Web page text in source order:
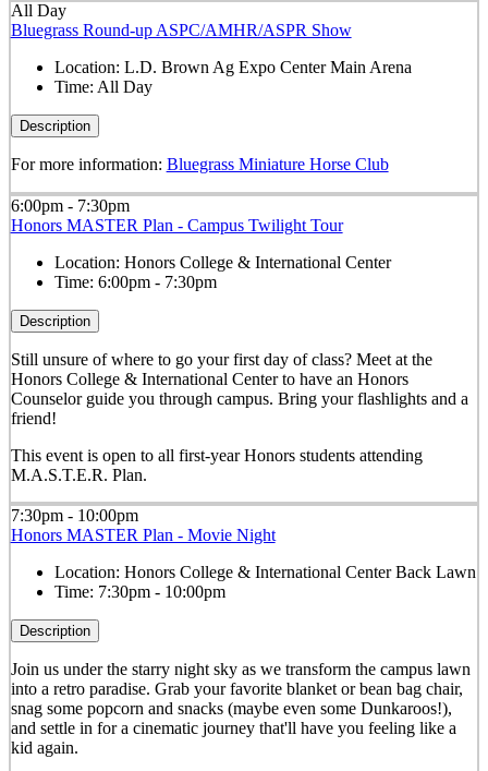
All Day
Bluegrass Round-up ASPC/AMHR/ASPR Show
Location: L.D. Brown Ag Expo Center Main Arena
Time: All Day
Description
For more information: Bluegrass Miniature Horse Club
6:00pm - 7:30pm
Honors MASTER Plan - Campus Twilight Tour
Location: Honors College & International Center
Time: 6:00pm - 7:30pm
Description
Still unsure of where to go your first day of class? Meet at the
Honors College & International Center to have an Honors
Counselor guide you through campus. Bring your flashlights and a
friend!
This event is open to all first-year Honors students attending
M.A.S.T.E.R. Plan.
7:30pm - 10:00pm
Honors MASTER Plan - Movie Night
Location: Honors College & International Center Back Lawn
Time: 7:30pm - 10:00pm
Description
Join us under the starry night sky as we transform the campus lawn
into a retro paradise. Grab your favorite blanket or bean bag chair,
snag some popcorn and snacks (maybe even some Dunkaroos!),
and settle in for a cinematic journey that'll have you feeling like a
kid again.